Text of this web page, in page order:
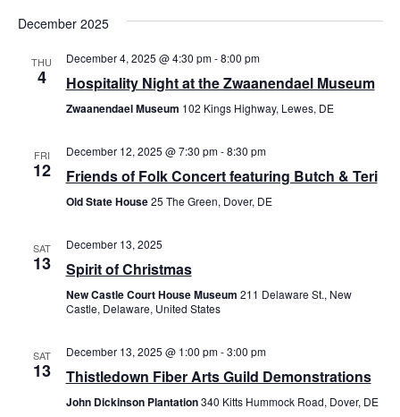
Views
December 2025
THU
4
December 4, 2025 @ 4:30 pm-8:00 pm
Hospitality Night at the Zwaanendael Museum
Zwaanendael Museum 102 Kings Highway, Lewes, DE
FRI
12
December 12, 2025 @ 7:30 pm-8:30 pm
Friends of Folk Concert featuring Butch & Teri
Old State House25 The Green, Dover, DE
SAT
13
December 13, 2025
Spirit of Christmas
New Castle Court House Museum 211 Delaware St., New
Castle, Delaware, United States
SAT
13
December 13, 2025 @ 1:00 pm-3:00 pm
Thistledown Fiber Arts Guild Demonstrations
John Dickinson Plantation340 Kitts Hummock Road, Dover, DE